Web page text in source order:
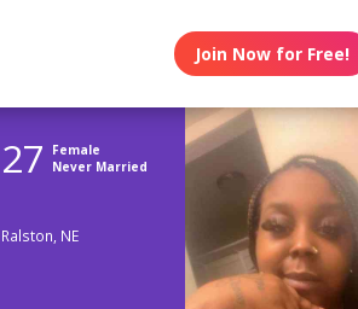
Join Now for Free!
27
Female
Never Married
Ralston, NE